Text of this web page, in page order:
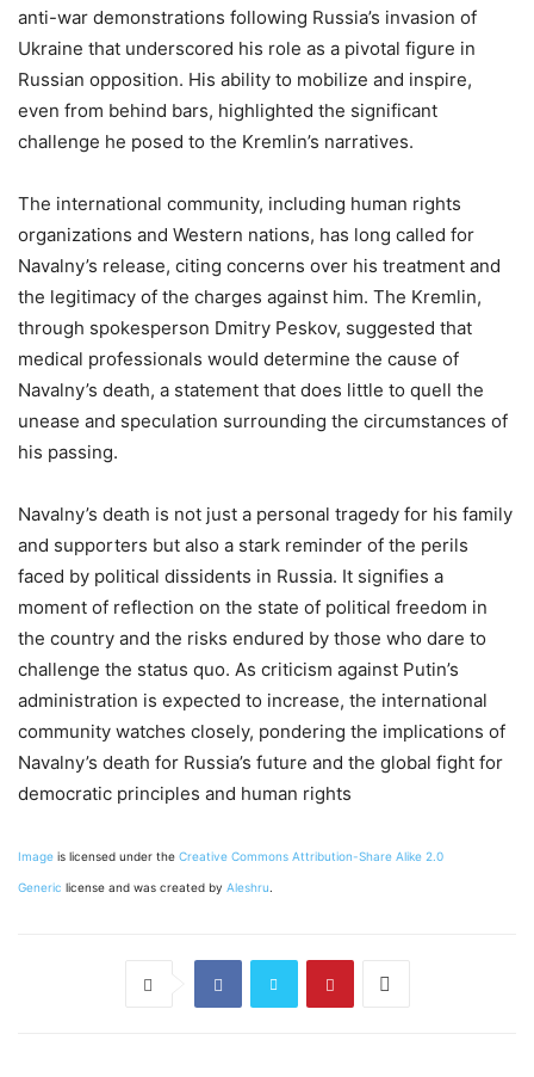
anti-war demonstrations following Russia’s invasion of
Ukraine that underscored his role as a pivotal figure in
Russian opposition. His ability to mobilize and inspire,
even from behind bars, highlighted the significant
challenge he posed to the Kremlin’s narratives.
The international community, including human rights
organizations and Western nations, has long called for
Navalny’s release, citing concerns over his treatment and
the legitimacy of the charges against him. The Kremlin,
through spokesperson Dmitry Peskov, suggested that
medical professionals would determine the cause of
Navalny’s death, a statement that does little to quell the
unease and speculation surrounding the circumstances of
his passing.
Navalny’s death is not just a personal tragedy for his family
and supporters but also a stark reminder of the perils
faced by political dissidents in Russia. It signifies a
moment of reflection on the state of political freedom in
the country and the risks endured by those who dare to
challenge the status quo. As criticism against Putin’s
administration is expected to increase, the international
community watches closely, pondering the implications of
Navalny’s death for Russia’s future and the global fight for
democratic principles and human rights​
Image is licensed under the Creative Commons Attribution-Share Alike 2.0
Generic license and was created by Aleshru.